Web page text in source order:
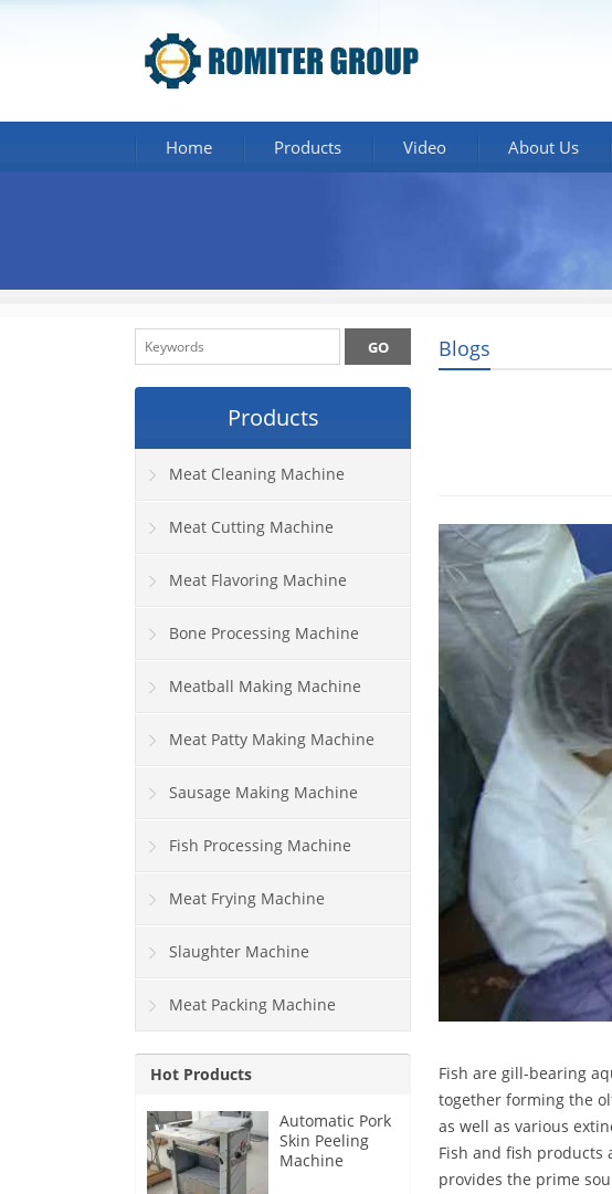
Home Products Video About Us
Blogs
Fish are gill-bearing
together forming the
as well as various
Fish and fish products
provides the prime
Products
Meat Cleaning Machine
Meat Cutting Machine
Meat Flavoring Machine
Bone Processing Machine
Meatball Making Machine
Meat Patty Making Machine
Sausage Making Machine
Fish Processing Machine
Meat Frying Machine
Slaughter Machine
Meat Packing Machine
Hot Products
Automatic Pork
Skin Peeling
Machine